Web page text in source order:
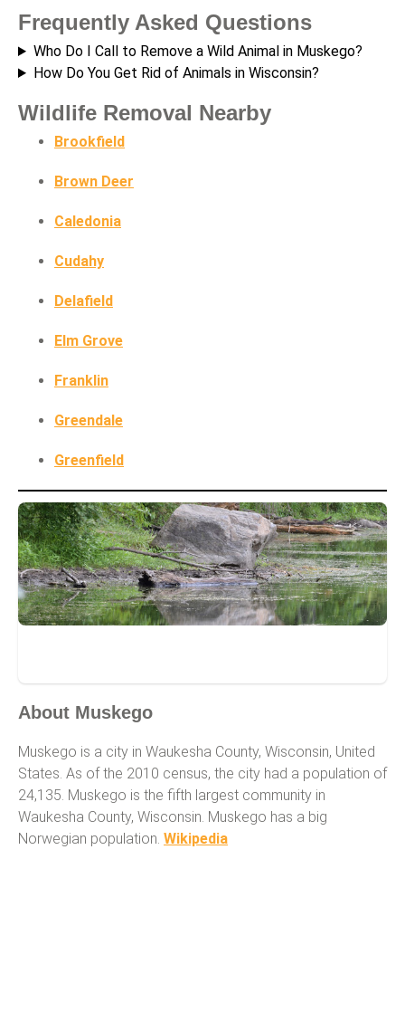
Frequently Asked Questions
Who Do I Call to Remove a Wild Animal in Muskego?
How Do You Get Rid of Animals in Wisconsin?
Wildlife Removal Nearby
Brookfield
Brown Deer
Caledonia
Cudahy
Delafield
Elm Grove
Franklin
Greendale
Greenfield
About Muskego
Muskego is a city in Waukesha County, Wisconsin, United
States. As of the 2010 census, the city had a population of
24,135. Muskego is the fifth largest community in
Waukesha County, Wisconsin. Muskego has a big
Norwegian population. Wikipedia